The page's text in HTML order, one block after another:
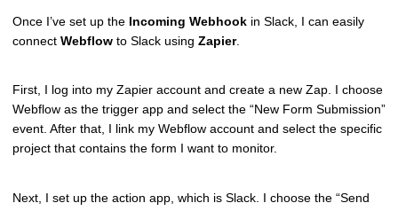
Once I’ve set up the Incoming Webhook in Slack, I can easily
connect Webflow to Slack using Zapier.
First, I log into my Zapier account and create a new Zap. I choose
Webflow as the trigger app and select the “New Form Submission”
event. After that, I link my Webflow account and select the specific
project that contains the form I want to monitor.
Next, I set up the action app, which is Slack. I choose the “Send